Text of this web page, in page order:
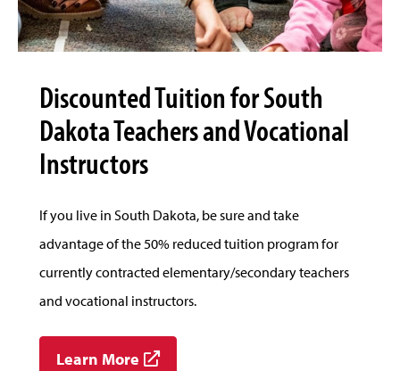
Discounted Tuition for South
Dakota Teachers and Vocational
Instructors
If you live in South Dakota, be sure and take
advantage of the 50% reduced tuition program for
currently contracted elementary/secondary teachers
and vocational instructors.
Learn More